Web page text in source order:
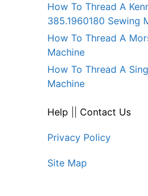
How To Thread A
385.1960180 Sewing
How To Thread A
Machine
How To Thread A
Machine
Help Contact Us
Privacy Policy
Site Map